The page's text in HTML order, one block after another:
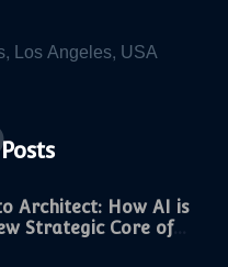
Los Angeles, USA
Architect: How AI is
Strategic Core of